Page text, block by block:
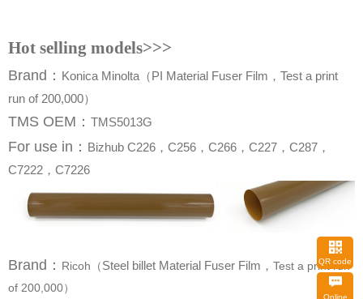
Hot selling models>>>
Brand ：
run of 200,000）
TMS OEM： TMS5013G
For use in ：
C7222，C7226
Brand ： Ricoh（Steel billet Material Fuser Film，
of 200,000）
QR code